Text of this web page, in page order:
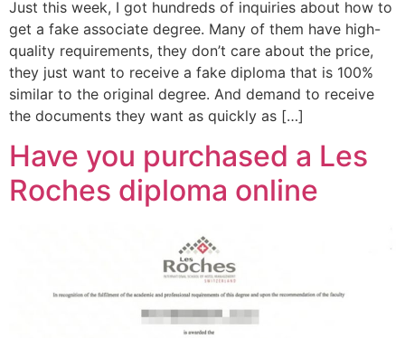
Just this week, I got hundreds of inquiries about how to
get a fake associate degree. Many of them have high-
quality requirements, they don’t care about the price,
they just want to receive a fake diploma that is 100%
similar to the original degree. And demand to receive
the documents they want as quickly as […]
Have you purchased a Les
Roches diploma online